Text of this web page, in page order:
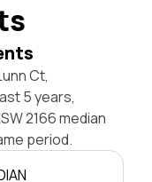
Ct,
5 years,
2166 median
period.